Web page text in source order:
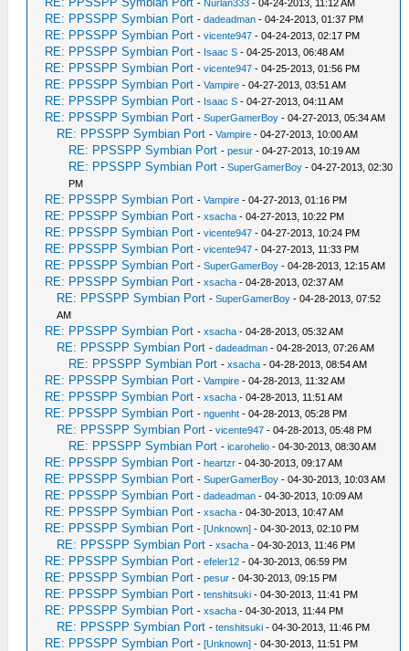
- Nurlan333 - 04-24-2013, 11:12 AM
RE: PPSSPP Symbian Port -dadeadman - 04-24-2013, 01:37 PM
RE: PPSSPP Symbian Port -vicente947 - 04-24-2013, 02:17 PM
RE: PPSSPP Symbian Port - Isaac S - 04-25-2013, 06:48 AM
RE: PPSSPP Symbian Port -vicente947 - 04-25-2013, 01:56 PM
RE: PPSSPP Symbian Port -Vampire - 04-27-2013, 03:51 AM
RE: PPSSPP Symbian Port - Isaac S - 04-27-2013, 04:11 AM
RE: PPSSPP Symbian Port -SuperGamerBoy - 04-27-2013, 05:34 AM
RE: PPSSPP Symbian Port -Vampire - 04-27-2013, 10:00 AM
RE: PPSSPP Symbian Port -pesur - 04-27-2013, 10:19 AM
RE: PPSSPP Symbian Port -SuperGamerBoy - 04-27-2013, 02:30
PM
RE: PPSSPP Symbian Port -Vampire - 04-27-2013, 01:16 PM
RE: PPSSPP Symbian Port -xsacha - 04-27-2013, 10:22 PM
RE: PPSSPP Symbian Port -vicente947 - 04-27-2013, 10:24 PM
RE: PPSSPP Symbian Port -vicente947 - 04-27-2013, 11:33 PM
RE: PPSSPP Symbian Port -SuperGamerBoy - 04-28-2013, 12:15 AM
RE: PPSSPP Symbian Port -xsacha - 04-28-2013, 02:37 AM
RE: PPSSPP Symbian Port -SuperGamerBoy - 04-28-2013, 07:52
AM
RE: PPSSPP Symbian Port -xsacha - 04-28-2013, 05:32 AM
RE: PPSSPP Symbian Port -dadeadman - 04-28-2013, 07:26 AM
RE: PPSSPP Symbian Port -xsacha - 04-28-2013, 08:54 AM
RE: PPSSPP Symbian Port -Vampire - 04-28-2013, 11:32 AM
RE: PPSSPP Symbian Port -xsacha - 04-28-2013, 11:51 AM
RE: PPSSPP Symbian Port -nguenht - 04-28-2013, 05:28 PM
RE: PPSSPP Symbian Port -vicente947 - 04-28-2013, 05:48 PM
RE: PPSSPP Symbian Port -icarohelio - 04-30-2013, 08:30 AM
RE: PPSSPP Symbian Port -heartzr - 04-30-2013, 09:17 AM
RE: PPSSPP Symbian Port -SuperGamerBoy - 04-30-2013, 10:03 AM
RE: PPSSPP Symbian Port -dadeadman - 04-30-2013, 10:09 AM
RE: PPSSPP Symbian Port -xsacha - 04-30-2013, 10:47 AM
RE: PPSSPP Symbian Port -[Unknown] - 04-30-2013, 02:10 PM
RE: PPSSPP Symbian Port -xsacha - 04-30-2013, 11:46 PM
RE: PPSSPP Symbian Port -efeler12 - 04-30-2013, 06:59 PM
RE: PPSSPP Symbian Port -pesur - 04-30-2013, 09:15 PM
RE: PPSSPP Symbian Port -tenshitsuki - 04-30-2013, 11:41 PM
RE: PPSSPP Symbian Port -xsacha - 04-30-2013, 11:44 PM
RE: PPSSPP Symbian Port -tenshitsuki - 04-30-2013, 11:46 PM
RE: PPSSPP Symbian Port -[Unknown] - 04-30-2013, 11:51 PM